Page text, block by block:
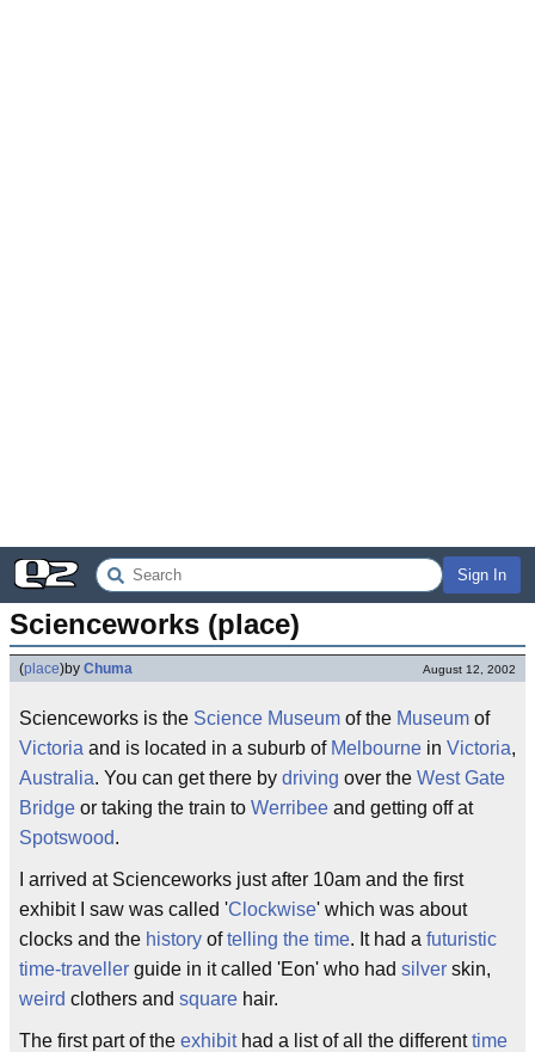
Sign In
Scienceworks (place)
(place)by Chuma August 12, 2002
Scienceworks is the Science Museum of the Museum of
Victoria and is located in a suburb of Melbourne in Victoria,
Australia. You can get there by driving over the West Gate
Bridge or taking the train to Werribee and getting off at
Spotswood.
I arrived at Scienceworks just after 10am and the first
exhibit I saw was called 'Clockwise' which was about
clocks and the history oftelling the time. It had a futuristic
time-traveller guide in it called 'Eon' who had silver skin,
weird clothers and square hair.
The first part of the exhibithad a list of all the differenttime